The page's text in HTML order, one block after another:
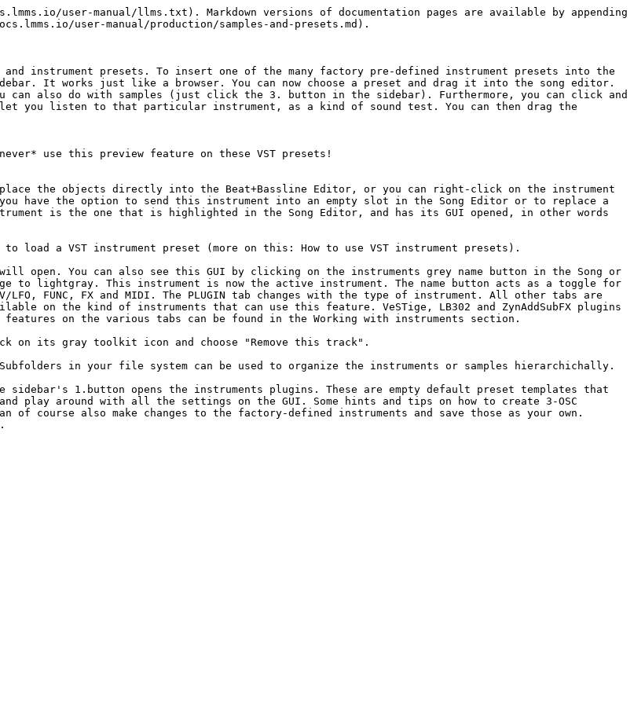
user-manual/llms.txt). Markdown versions of documentation pages are available by appending
user-manual/production/samples-and-presets.md).
and instrument presets. To insert one of the many factory pre-defined instrument presets into the
It works just like a browser. You can now choose a preset and drag it into the song editor.
can also do with samples (just click the 3. button in the sidebar). Furthermore, you can click and
let you listen to that particular instrument, as a kind of sound test. You can then drag the
use this preview feature on these VST presets!
the objects directly into the Beat+Bassline Editor, or you can right-click on the instrument
have the option to send this instrument into an empty slot in the Song Editor or to replace a
is the one that is highlighted in the Song Editor, and has its GUI opened, in other words
load a VST instrument preset (more on this: How to use VST instrument presets).
open. You can also see this GUI by clicking on the instruments grey name button in the Song or
to lightgray. This instrument is now the active instrument. The name button acts as a toggle for
FUNC, FX and MIDI. The PLUGIN tab changes with the type of instrument. All other tabs are
on the kind of instruments that can use this feature. VeSTige, LB302 and ZynAddSubFX plugins
on the various tabs can be found in the Working with instruments section.
on its gray toolkit icon and choose "Remove this track".
in your file system can be used to organize the instruments or samples hierarchichally.
sidebar's 1.button opens the instruments plugins. These are empty default preset templates that
play around with all the settings on the GUI. Some hints and tips on how to create 3-OSC
of course also make changes to the factory-defined instruments and save those as your own.